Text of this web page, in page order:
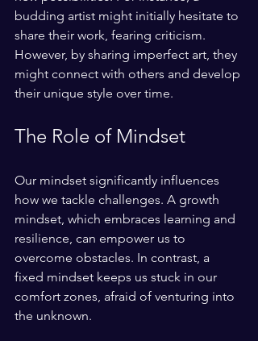
budding artist might initially hesitate to
share their work, fearing criticism.
However, by sharing imperfect art, they
might connect with others and develop
their unique style over time.
The Role of Mindset
Our mindset significantly influences
how we tackle challenges. A growth
mindset, which embraces learning and
resilience, can empower us to
overcome obstacles. In contrast, a
fixed mindset keeps us stuck in our
comfort zones, afraid of venturing into
the unknown.